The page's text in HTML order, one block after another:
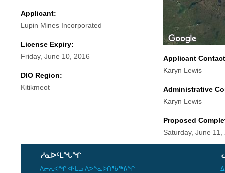
Applicant:
Lupin Mines Incorporated
License Expiry:
Friday, June 10, 2016
DIO Region:
Kitikmeot
Applicant
Karyn Lewis
Administrative
Karyn Lewis
Proposed
Saturday, June 11,
ᓱᓇᐅᑦᒪᖓᖏ
ᐱᓕᕆᐊᖏ ᐊᒻᒪᓗ ᐱᕗᖕᓇᐅᑎᖃᖅᕕᖏ